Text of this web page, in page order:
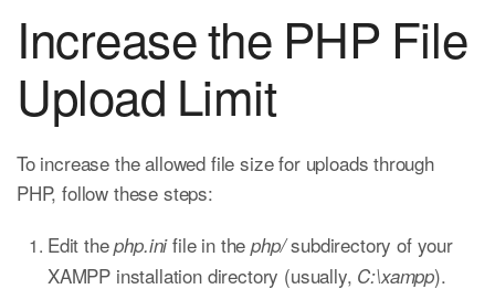
Increase the PHP File
Upload Limit
To increase the allowed file size for uploads through
PHP, follow these steps:
Edit thephp.inifile in thephp/subdirectory of your
XAMPP installation directory (usually, C:\xampp).